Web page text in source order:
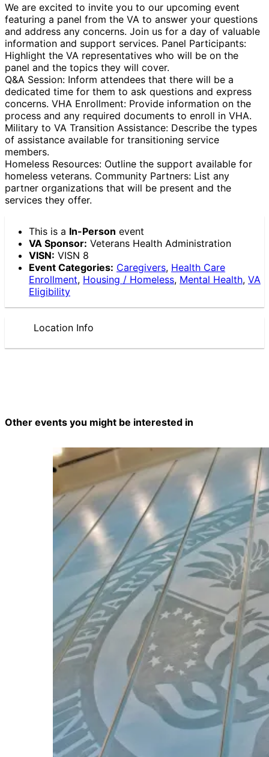
We are excited to invite you to our upcoming event
featuring a panel from the VA to answer your questions
and address any concerns. Join us for a day of valuable
information and support services. Panel Participants:
Highlight the VA representatives who will be on the
panel and the topics they will cover.
Q&A Session: Inform attendees that there will be a
dedicated time for them to ask questions and express
concerns. VHA Enrollment: Provide information on the
process and any required documents to enroll in VHA.
Military to VA Transition Assistance: Describe the types
of assistance available for transitioning service
members.
Homeless Resources: Outline the support available for
homeless veterans. Community Partners: List any
partner organizations that will be present and the
services they offer.
This is a In-Person event
VA Sponsor: Veterans Health Administration
VISN: VISN 8
Event Categories: Caregivers, Health Care
Enrollment, Housing / Homeless, Mental Health, VA
Eligibility
Location Info
Other events you might be interested in